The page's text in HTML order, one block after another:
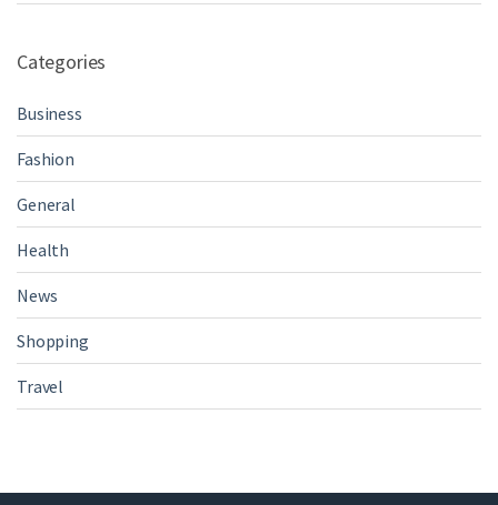
Categories
Business
Fashion
General
Health
News
Shopping
Travel